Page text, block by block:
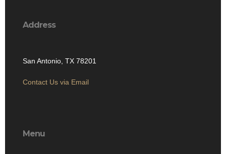
Address
San Antonio, TX 78201
Contact Us via Email
Menu